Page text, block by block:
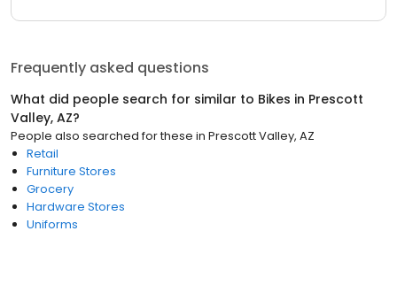
Frequently asked questions
What did people search for similar to Bikes in Prescott
Valley, AZ?
People also searched for these in Prescott Valley, AZ
Retail
Furniture Stores
Grocery
Hardware Stores
Uniforms